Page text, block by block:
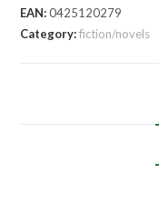
EAN:0425120279
Category:fiction/novels